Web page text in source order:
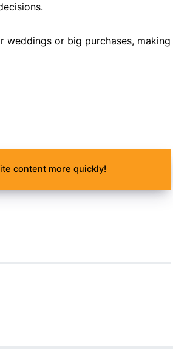
or big purchases, making
content more quickly!